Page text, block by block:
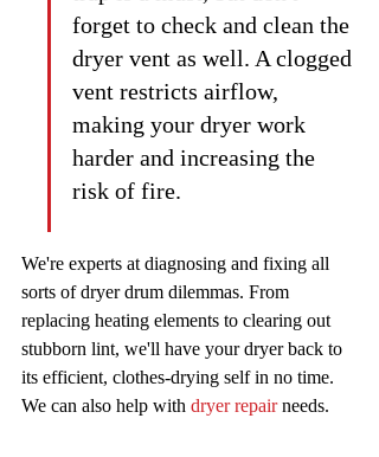
forget to check and clean the
dryer vent as well. A clogged
vent restricts airflow,
making your dryer work
harder and increasing the
risk of fire.
We're experts at diagnosing and fixing all
sorts of dryer drum dilemmas. From
replacing heating elements to clearing out
stubborn lint, we'll have your dryer back to
its efficient, clothes-drying self in no time.
We can also help with dryer repair needs.